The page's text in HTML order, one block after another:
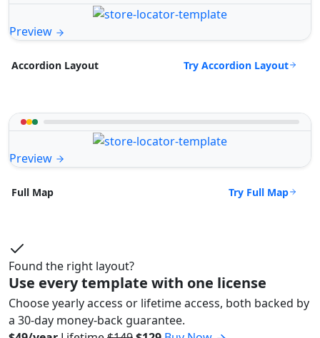
Preview
Accordion Layout Try Accordion Layout
Preview
Full Map Try Full Map
Found the right layout?
Use every template with one license
Choose yearly access or lifetime access, both backed by
a 30-day money-back guarantee.